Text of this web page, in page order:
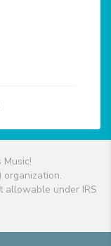
organization.
under IRS